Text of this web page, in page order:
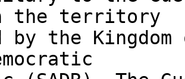
the territory
by the